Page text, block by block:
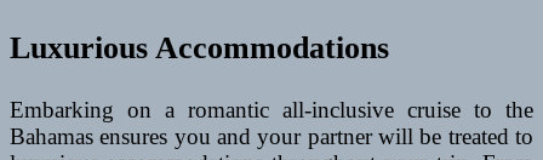
Luxurious Accommodations
Embarking on a romantic all-inclusive cruise to the
Bahamas ensures you and your partner will be treated to